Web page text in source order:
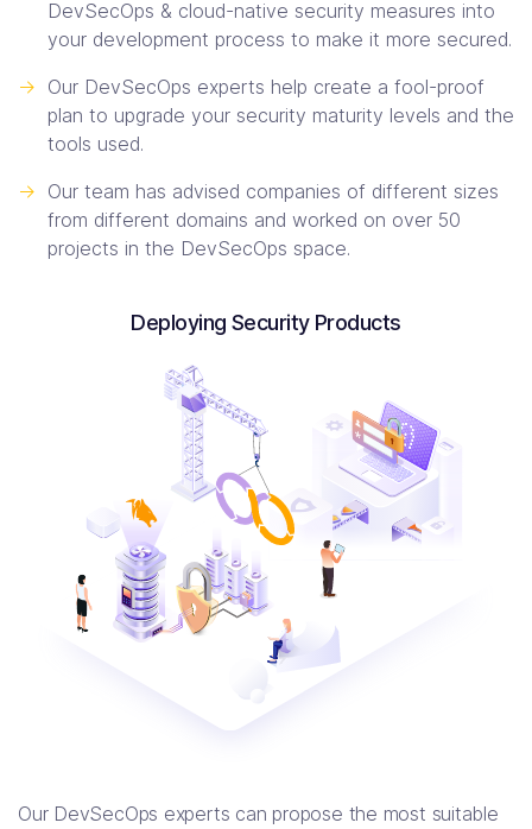
DevSecOps & cloud-native security measures into
your development process to make it more secured.
-> Our DevSecOps experts help create a fool-proof
plan to upgrade your security maturity levels and the
tools used.
-> Our team has advised companies of different sizes
from different domains and worked on over 50
projects in the DevSecOps space.
Deploying Security Products
Our DevSecOps experts can propose the most suitable